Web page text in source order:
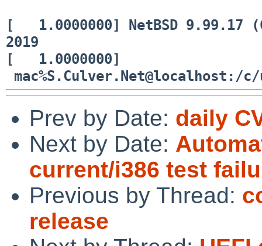
[ 1.0000000] NetBSD 9.99.17
2019
[ 1.0000000]
mac%S.Culver.Net@localhost:/
Prev by Date: daily
Next by Date:
current/i386 test
Previous by Thread:
release